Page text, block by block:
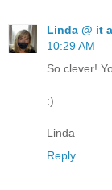
Linda @ it
10:29 AM
So clever!
:)
Linda
Reply